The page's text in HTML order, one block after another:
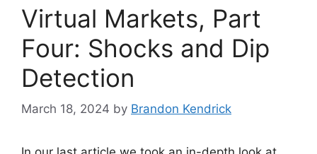
Virtual Markets, Part
Four: Shocks and Dip
Detection
March 18, 2024 by Brandon Kendrick